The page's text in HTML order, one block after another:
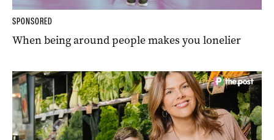
SPONSORED
When being around people makes you lonelier